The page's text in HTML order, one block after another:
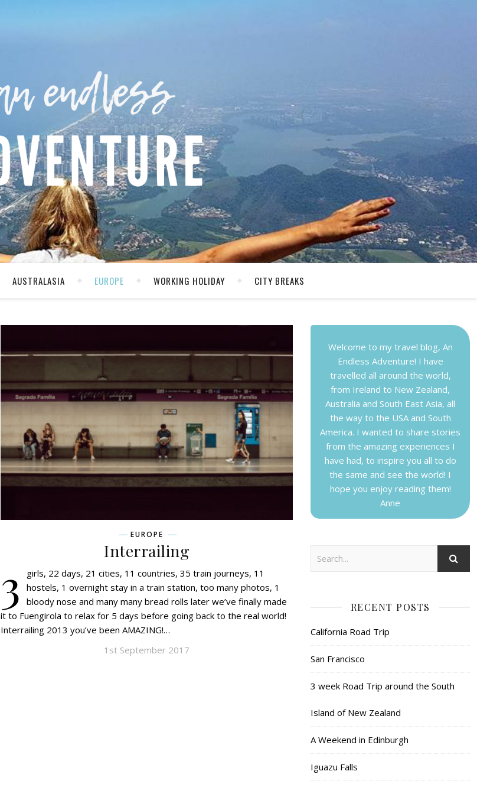
AUSTRALASIA EUROPE WORKING HOLIDAY CITY BREAKS
EUROPE
Interrailing
3
girls, 22 days, 21 cities, 11 countries, 35 train journeys, 11
hostels, 1 overnight stay in a train station, too many photos, 1
bloody nose and many many bread rolls later we’ve finally made
it to Fuengirola to relax for 5 days before going back to the real world!
Interrailing 2013 you’ve been AMAZING!…
1st September 2017
Welcome to my travel blog, An
Endless Adventure! I have
travelled all around the world,
from Ireland to New Zealand,
Australia and South East Asia, all
the way to the USA and South
America. I wanted to share stories
from the amazing experiences I
have had, to inspire you all to do
the same and see the world! I
hope you enjoy reading them!
Anne
RECENT POSTS
California Road Trip
San Francisco
3 week Road Trip around the South
Island of New Zealand
A Weekend in Edinburgh
Iguazu Falls